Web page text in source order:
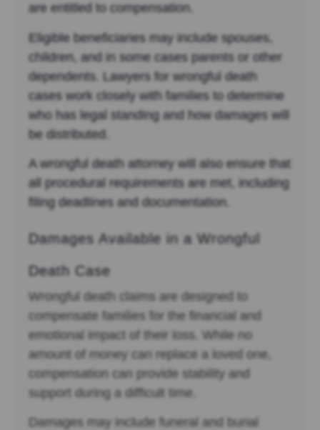
are entitled to compensation.
Eligible beneficiaries may include spouses,
children, and in some cases parents or other
dependents. Lawyers for wrongful death
cases work closely with families to determine
who has legal standing and how damages will
be distributed.
A wrongful death attorney will also ensure that
all procedural requirements are met, including
filing deadlines and documentation.
Damages Available in a Wrongful
Death Case
Wrongful death claims are designed to
compensate families for the financial and
emotional impact of their loss. While no
amount of money can replace a loved one,
compensation can provide stability and
support during a difficult time.
Damages may include funeral and burial